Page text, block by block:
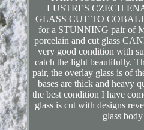
LUSTRES CZECH
GLASS CUT TO
for a STUNNING pair of
porcelain and cut glass
very good condition with
catch the light beautifully.
pair, the overlay glass is of
bases are thick and heavy
the best condition I have
glass is cut with designs
glass